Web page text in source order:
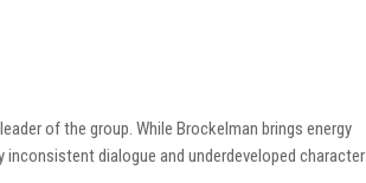
of the group. While Brockelman brings energy
dialogue and underdeveloped character